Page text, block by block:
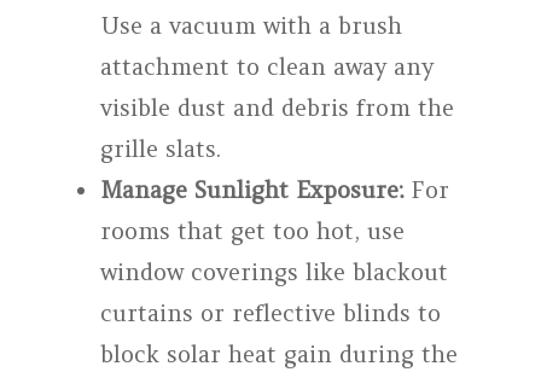
Use a vacuum with a brush
attachment to clean away any
visible dust and debris from the
grille slats.
Manage Sunlight Exposure:For
rooms that get too hot, use
window coverings like blackout
curtains or reflective blinds to
block solar heat gain during the